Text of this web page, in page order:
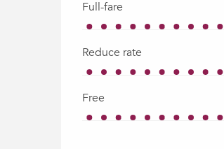
Full-fare
Reduce rate
Free